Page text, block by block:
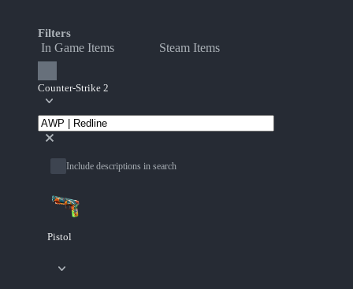
Filters
In Game Items Steam Items
Counter-Strike 2
Include descriptions in search
Pistol